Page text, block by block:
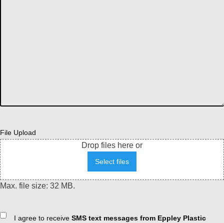
File Upload
Drop files here or
Select files
Max. file size: 32 MB.
ConsentI agree to receive SMS text messages from Eppley Plastic